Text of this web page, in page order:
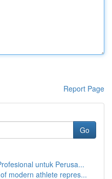
Report Page
Go
untuk Perusa...
modern athlete repres...